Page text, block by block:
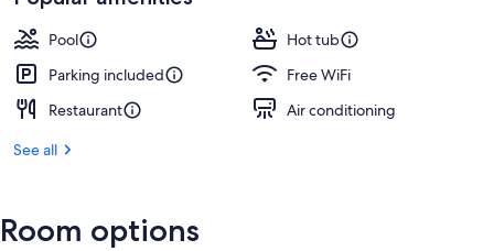
Pool
Hot tub
Parking included
Free WiFi
Restaurant
Air conditioning
See all
Room options